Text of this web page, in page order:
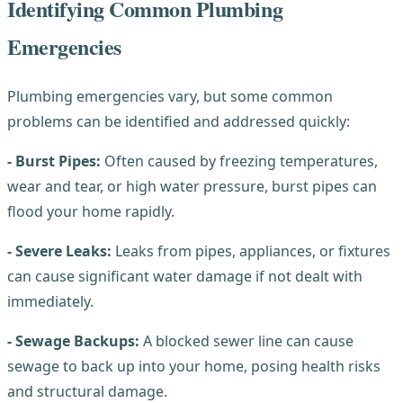
Identifying Common Plumbing
Emergencies
Plumbing emergencies vary, but some common
problems can be identified and addressed quickly:
- Burst Pipes: Often caused by freezing temperatures,
wear and tear, or high water pressure, burst pipes can
flood your home rapidly.
- Severe Leaks: Leaks from pipes, appliances, or fixtures
can cause significant water damage if not dealt with
immediately.
- Sewage Backups: A blocked sewer line can cause
sewage to back up into your home, posing health risks
and structural damage.